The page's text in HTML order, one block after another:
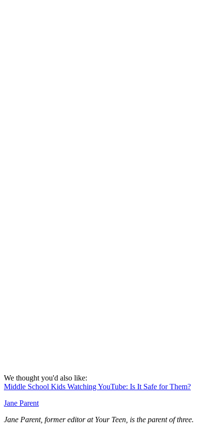
We thought you'd also like:
Middle School Kids Watching YouTube: Is It Safe for Them?
Jane Parent
Jane Parent, former editor at Your Teen, is the parent of three.